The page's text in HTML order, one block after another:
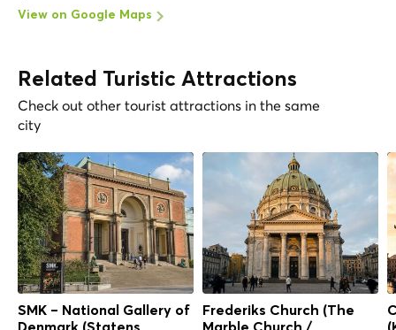
View on Google Maps
Related Turistic Attractions
Check out other tourist attractions in the same
city
SMK – National Gallery of
Frederiks Church (The